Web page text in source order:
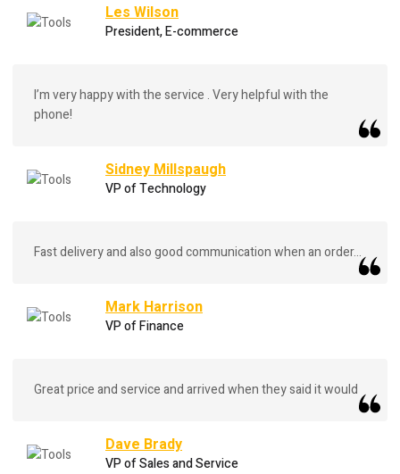
Les Wilson
President, E-commerce
I’m very happy with the service . Very helpful with the
phone!
Sidney Millspaugh
VP of Technology
Fast delivery and also good communication when an order...
Mark Harrison
VP of Finance
Great price and service and arrived when they said it would
Dave Brady
VP of Sales and Service